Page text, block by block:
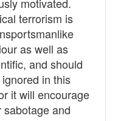
terrorism is
as well as
and should
in this
it will encourage
sabotage and